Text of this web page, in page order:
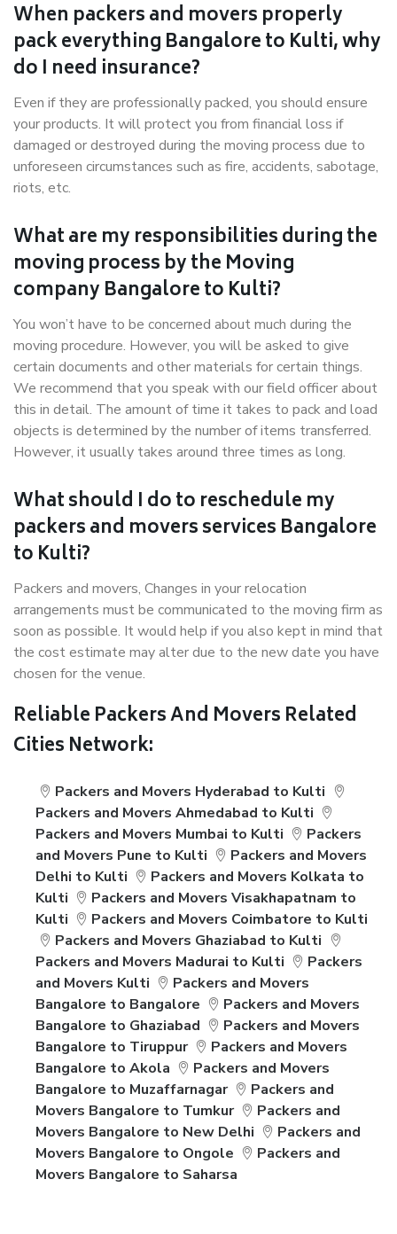
When packers and movers properly
pack everything Bangalore to Kulti, why
do I need insurance?
Even if they are professionally packed, you should ensure
your products. It will protect you from financial loss if
damaged or destroyed during the moving process due to
unforeseen circumstances such as fire, accidents, sabotage,
riots, etc.
What are my responsibilities during the
moving process by the Moving
company Bangalore to Kulti?
You won’t have to be concerned about much during the
moving procedure. However, you will be asked to give
certain documents and other materials for certain things.
We recommend that you speak with our field officer about
this in detail. The amount of time it takes to pack and load
objects is determined by the number of items transferred.
However, it usually takes around three times as long.
What should I do to reschedule my
packers and movers services Bangalore
to Kulti?
Packers and movers, Changes in your relocation
arrangements must be communicated to the moving firm as
soon as possible. It would help if you also kept in mind that
the cost estimate may alter due to the new date you have
chosen for the venue.
Reliable Packers And Movers Related
Cities Network:
Packers and Movers Hyderabad to Kulti
Packers and Movers Ahmedabad to Kulti
Packers and Movers Mumbai to Kulti
Packers
and Movers Pune to Kulti
Packers and Movers
Delhi to Kulti
Packers and Movers Kolkata to
Kulti
Packers and Movers Visakhapatnam to
Kulti
Packers and Movers Coimbatore to Kulti
Packers and Movers Ghaziabad to Kulti
Packers and Movers Madurai to Kulti
Packers
and Movers Kulti
Packers and Movers
Bangalore to Bangalore
Packers and Movers
Bangalore to Ghaziabad
Packers and Movers
Bangalore to Tiruppur
Packers and Movers
Bangalore to Akola
Packers and Movers
Bangalore to Muzaffarnagar
Packers and
Movers Bangalore to Tumkur
Packers and
Movers Bangalore to New Delhi
Packers and
Movers Bangalore to Ongole
Packers and
Movers Bangalore to Saharsa